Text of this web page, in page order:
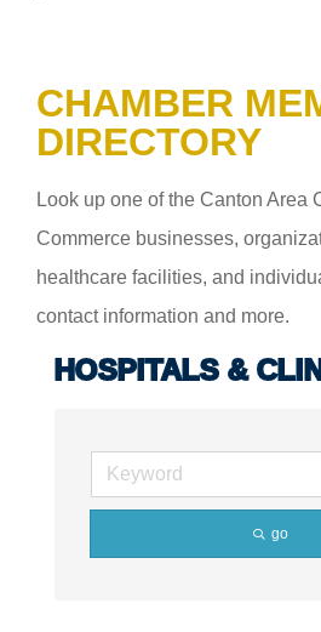
CHAMBER
DIRECTORY
Look up one of the Canton Area
Commerce businesses,
healthcare facilities, and
contact information and more.
HOSPITALS &
go